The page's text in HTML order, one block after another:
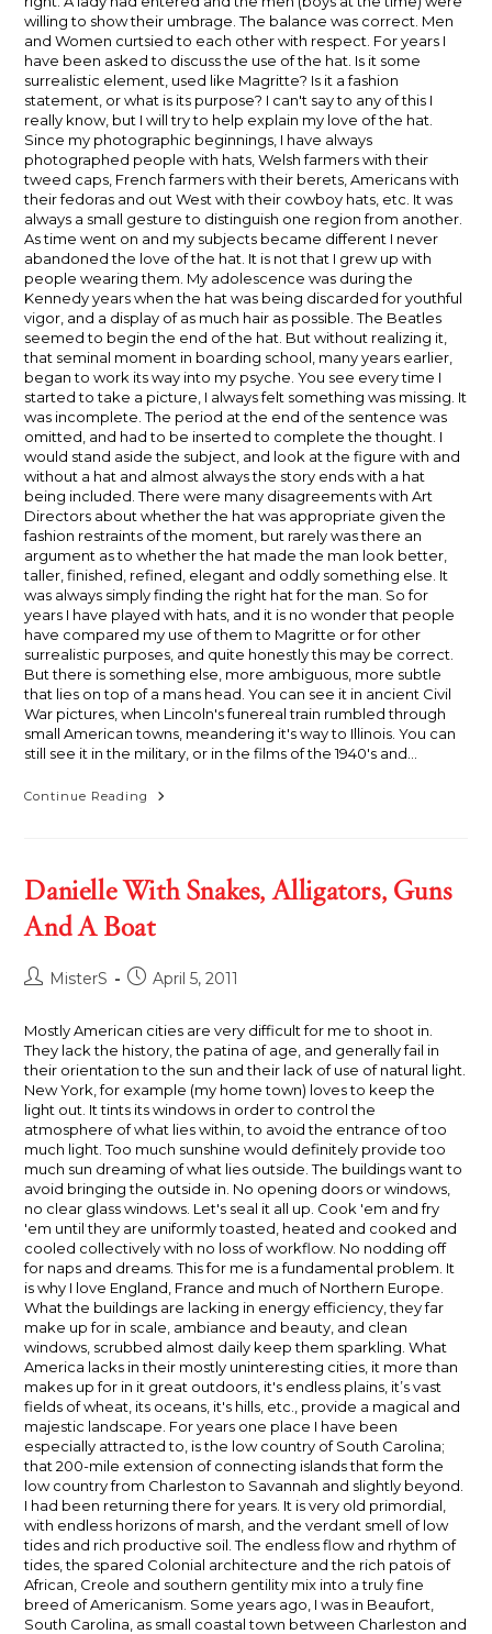
willing to show their umbrage. The balance was correct. Men
and Women curtsied to each other with respect. For years I
have been asked to discuss the use of the hat. Is it some
surrealistic element, used like Magritte? Is it a fashion
statement, or what is its purpose? I can't say to any of this I
really know, but I will try to help explain my love of the hat.
Since my photographic beginnings, I have always
photographed people with hats, Welsh farmers with their
tweed caps, French farmers with their berets, Americans with
their fedoras and out West with their cowboy hats, etc. It was
always a small gesture to distinguish one region from another.
As time went on and my subjects became different I never
abandoned the love of the hat. It is not that I grew up with
people wearing them. My adolescence was during the
Kennedy years when the hat was being discarded for youthful
vigor, and a display of as much hair as possible. The Beatles
seemed to begin the end of the hat. But without realizing it,
that seminal moment in boarding school, many years earlier,
began to work its way into my psyche. You see every time I
started to take a picture, I always felt something was missing. It
was incomplete. The period at the end of the sentence was
omitted, and had to be inserted to complete the thought. I
would stand aside the subject, and look at the figure with and
without a hat and almost always the story ends with a hat
being included. There were many disagreements with Art
Directors about whether the hat was appropriate given the
fashion restraints of the moment, but rarely was there an
argument as to whether the hat made the man look better,
taller, finished, refined, elegant and oddly something else. It
was always simply finding the right hat for the man. So for
years I have played with hats, and it is no wonder that people
have compared my use of them to Magritte or for other
surrealistic purposes, and quite honestly this may be correct.
But there is something else, more ambiguous, more subtle
that lies on top of a mans head. You can see it in ancient Civil
War pictures, when Lincoln's funereal train rumbled through
small American towns, meandering it's way to Illinois. You can
still see it in the military, or in the films of the 1940's and…
Continue Reading Humble
Danielle With Snakes, Alligators, Guns
And A Boat
PostMisterS
PostApril 5, 2011
Mostly American cities are very difficult for me to shoot in.
They lack the history, the patina of age, and generally fail in
their orientation to the sun and their lack of use of natural light.
New York, for example (my home town) loves to keep the
light out. It tints its windows in order to control the
atmosphere of what lies within, to avoid the entrance of too
much light. Too much sunshine would definitely provide too
much sun dreaming of what lies outside. The buildings want to
avoid bringing the outside in. No opening doors or windows,
no clear glass windows. Let's seal it all up. Cook 'em and fry
'em until they are uniformly toasted, heated and cooked and
cooled collectively with no loss of workflow. No nodding off
for naps and dreams. This for me is a fundamental problem. It
is why I love England, France and much of Northern Europe.
What the buildings are lacking in energy efficiency, they far
make up for in scale, ambiance and beauty, and clean
windows, scrubbed almost daily keep them sparkling. What
America lacks in their mostly uninteresting cities, it more than
makes up for in it great outdoors, it's endless plains, it’s vast
fields of wheat, its oceans, it's hills, etc., provide a magical and
majestic landscape. For years one place I have been
especially attracted to, is the low country of South Carolina;
that 200-mile extension of connecting islands that form the
low country from Charleston to Savannah and slightly beyond.
I had been returning there for years. It is very old primordial,
with endless horizons of marsh, and the verdant smell of low
tides and rich productive soil. The endless flow and rhythm of
tides, the spared Colonial architecture and the rich patois of
African, Creole and southern gentility mix into a truly fine
breed of Americanism. Some years ago, I was in Beaufort,
South Carolina, as small coastal town between Charleston and